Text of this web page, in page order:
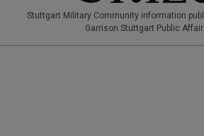
Stuttgart Military Community information
Garrison Stuttgart Public